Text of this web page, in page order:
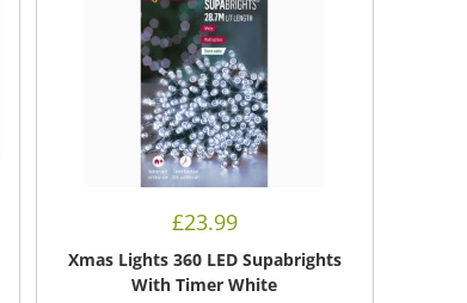
£23.99
Xmas Lights 360 LED Supabrights
With Timer White